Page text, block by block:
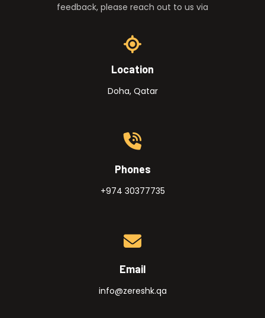
feedback, please reach out to us via
Location
Doha, Qatar
Phones
+974 30377735
Email
info@zereshk.qa